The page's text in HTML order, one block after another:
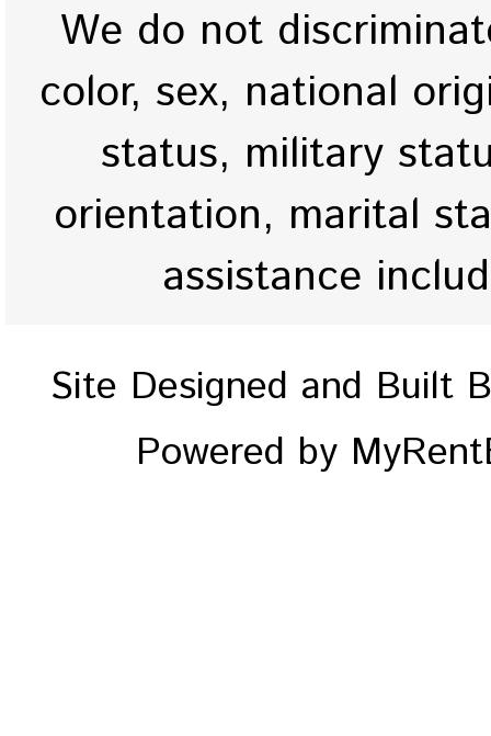
We do not
color, sex, national
status, military
orientation, marital
assistance
Site Designed and Built
Powered by